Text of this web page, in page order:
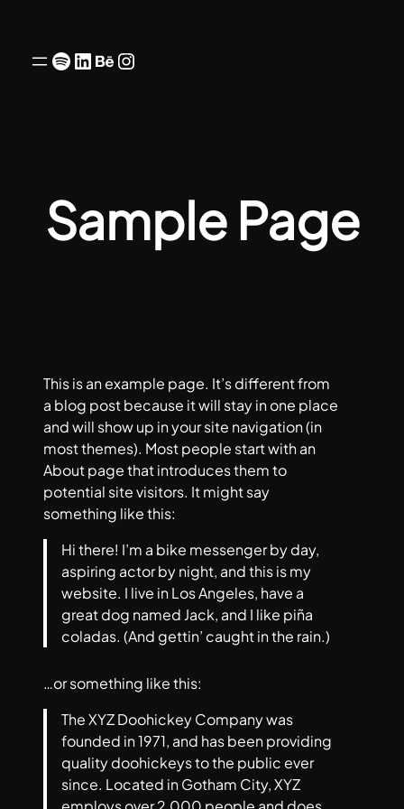
contentSpotify
LinkedIn
Behance
Instagram
Sample Page
This is an example page. It’s different from
a blog post because it will stay in one place
and will show up in your site navigation (in
most themes). Most people start with an
About page that introduces them to
potential site visitors. It might say
something like this:
Hi there! I’m a bike messenger by day,
aspiring actor by night, and this is my
website. I live in Los Angeles, have a
great dog named Jack, and I like piña
coladas. (And gettin’ caught in the rain.)
…or something like this:
The XYZ Doohickey Company was
founded in 1971, and has been providing
quality doohickeys to the public ever
since. Located in Gotham City, XYZ